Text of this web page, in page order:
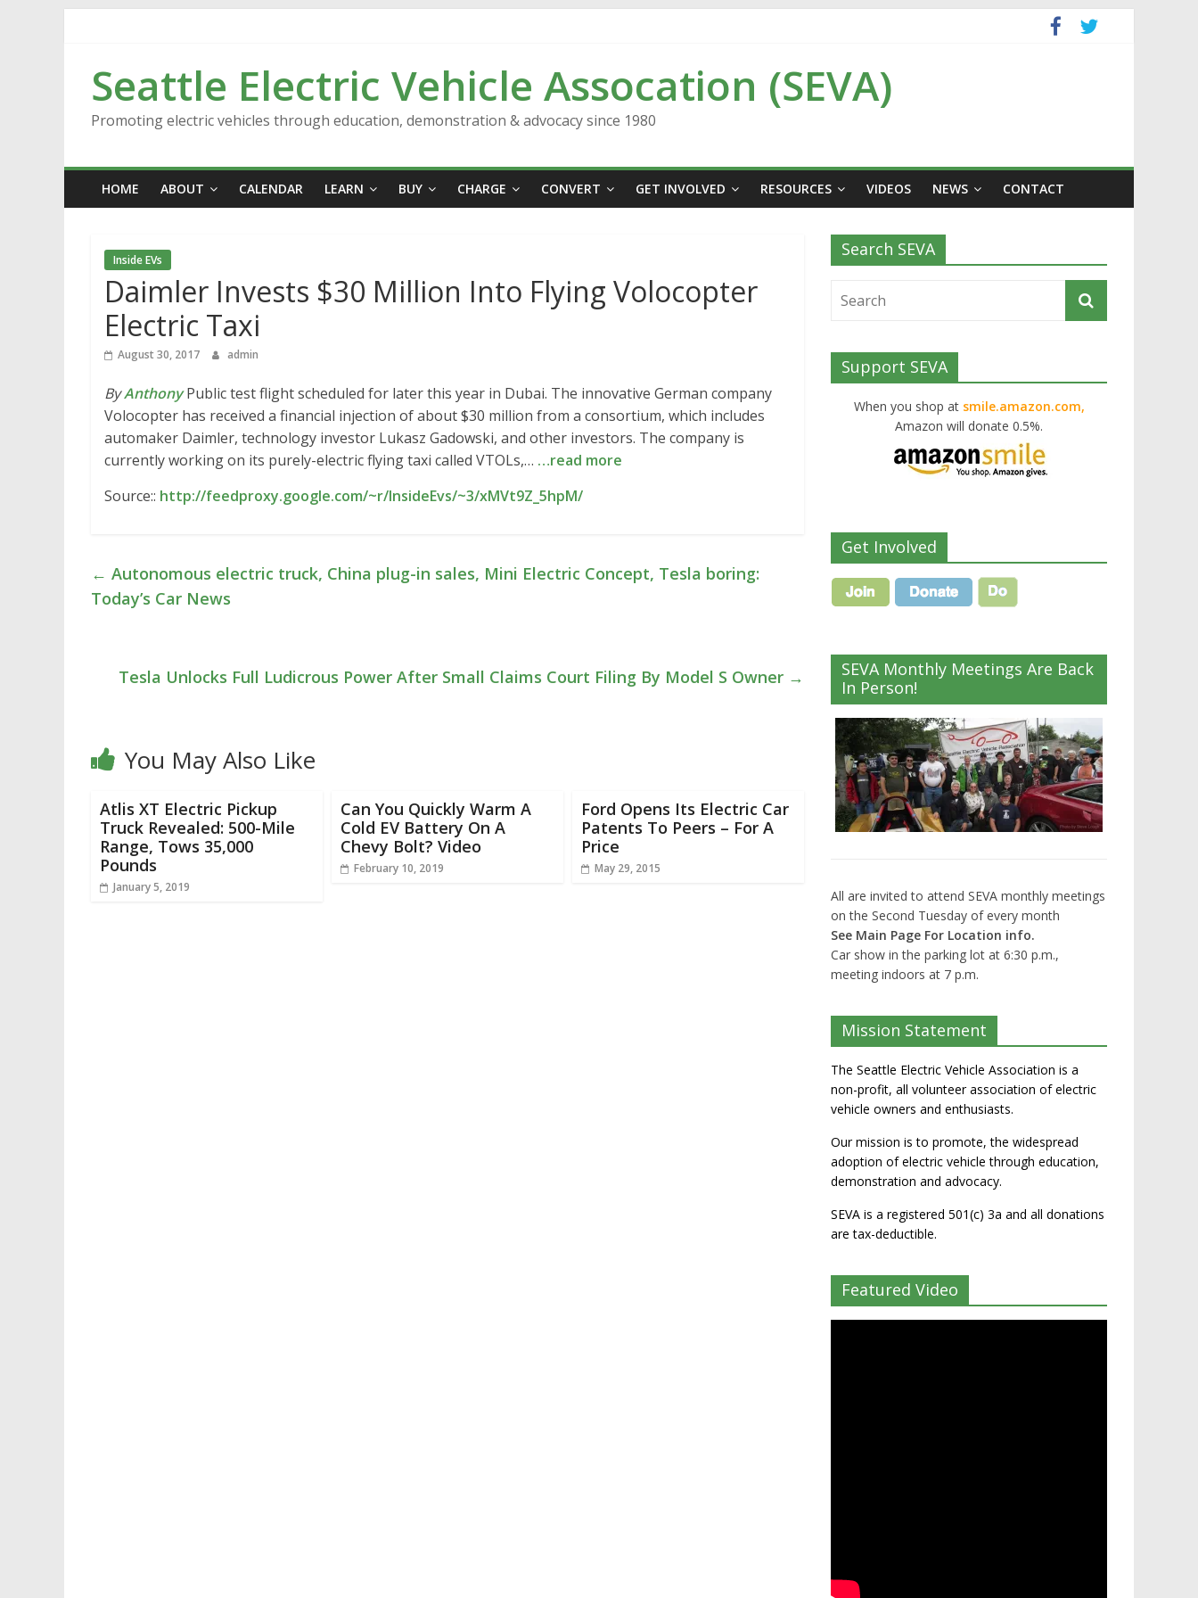
Seattle Electric Vehicle Assocation (SEVA)
Promoting electric vehicles through education, demonstration & advocacy since 1980
HOME ABOUT CALENDAR LEARN BUY CHARGE CONVERT GET INVOLVED RESOURCES VIDEOS NEWS CONTACT
Inside EVs
Daimler Invests $30 Million Into Flying Volocopter
Electric Taxi
August 30, 2017 admin
ByAnthonyPublic test flight scheduled for later this year in Dubai. The innovative German company
Volocopter has received a financial injection of about $30 million from a consortium, which includes
automaker Daimler, technology investor Lukasz Gadowski, and other investors. The company is
currently working on its purely-electric flying taxi called VTOLs,… …read more
Source:: http://feedproxy.google.com/~r/InsideEvs/~3/xMVt9Z_5hpM/
← Autonomous electric truck, China plug-in sales, Mini Electric Concept, Tesla boring:
Today’s Car News
Tesla Unlocks Full Ludicrous Power After Small Claims Court Filing By Model S Owner →
You May Also Like
Atlis XT Electric Pickup
Truck Revealed: 500-Mile
Range, Tows 35,000
Pounds
January 5, 2019
Can You Quickly Warm A
Cold EV Battery On A
Chevy Bolt? Video
February 10, 2019
Ford Opens Its Electric Car
Patents To Peers – For A
Price
May 29, 2015
Search SEVA
Support SEVA
When you shop at smile.amazon.com,
Amazon will donate 0.5%.
Get Involved
SEVA Monthly Meetings Are Back
In Person!
All are invited to attend SEVA monthly meetings
on the Second Tuesday of every month
See Main Page For Location info.
Car show in the parking lot at 6:30 p.m.,
meeting indoors at 7 p.m.
Mission Statement
The Seattle Electric Vehicle Association is a
non-profit, all volunteer association of electric
vehicle owners and enthusiasts.
Our mission is to promote, the widespread
adoption of electric vehicle through education,
demonstration and advocacy.
SEVA is a registered 501(c) 3a and all donations
are tax-deductible.
Featured Video